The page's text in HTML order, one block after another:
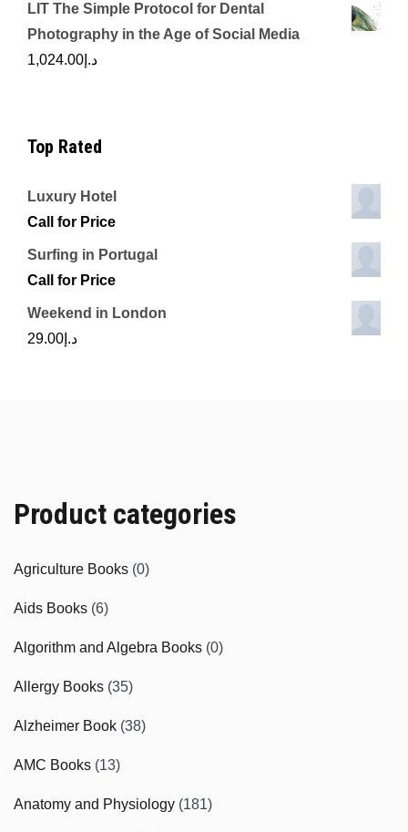
LIT The Simple Protocol for Dental
Photography in the Age of Social Media
د.إ 1,024.00
Top Rated
Luxury Hotel
Call for Price
Surfing in Portugal
Call for Price
Weekend in London
د.إ 29.00
Product categories
Agriculture Books (0)
Aids Books (6)
Algorithm and Algebra Books (0)
Allergy Books (35)
Alzheimer Book (38)
AMC Books (13)
Anatomy and Physiology (181)